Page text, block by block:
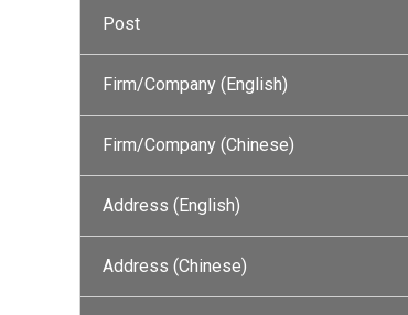
Post
Firm/Company (English)
Firm/Company (Chinese)
Address (English)
Address (Chinese)